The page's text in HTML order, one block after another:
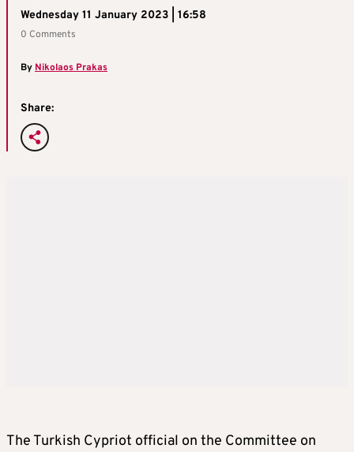
Wednesday 11 January 2023 | 16:58
0 Comments
ByNikolaos Prakas
Share:
The Turkish Cypriot official on the Committee on